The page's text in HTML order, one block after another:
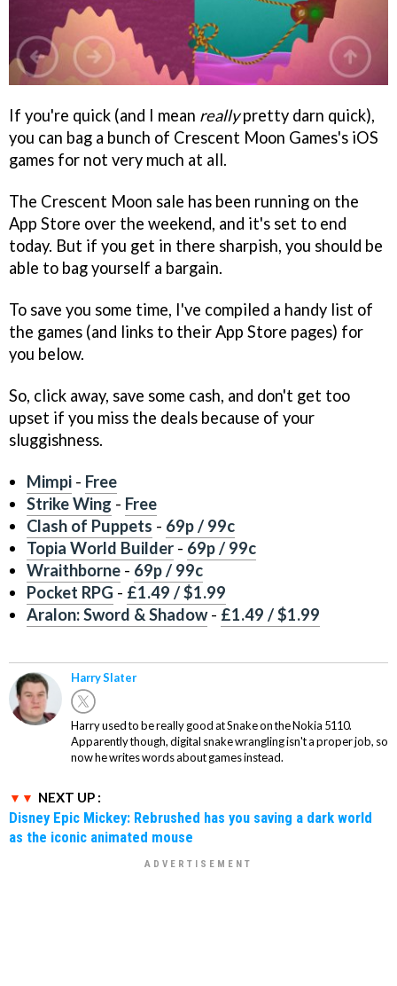
If you're quick (and I mean reallypretty darn quick),
you can bag a bunch of Crescent Moon Games's iOS
games for not very much at all.
The Crescent Moon sale has been running on the
App Store over the weekend, and it's set to end
today. But if you get in there sharpish, you should be
able to bag yourself a bargain.
To save you some time, I've compiled a handy list of
the games (and links to their App Store pages) for
you below.
So, click away, save some cash, and don't get too
upset if you miss the deals because of your
sluggishness.
Mimpi - Free
Strike Wing - Free
Clash of Puppets - 69p / 99c
Topia World Builder - 69p / 99c
Wraithborne - 69p / 99c
Pocket RPG - £1.49 / $1.99
Aralon: Sword & Shadow- £1.49 / $1.99
Harry Slater
Harry used to be really good at Snake on the Nokia 5110.
Apparently though, digital snake wrangling isn't a proper job, so
now he writes words about games instead.
NEXT UP :
Disney Epic Mickey: Rebrushed has you saving a dark world
as the iconic animated mouse